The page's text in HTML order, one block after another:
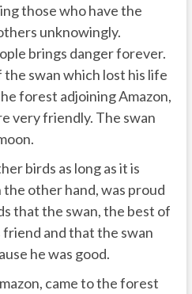
those who have the
unknowingly.
brings danger forever.
swan which lost his life
forest adjoining Amazon,
very friendly. The swan
birds as long as it is
other hand, was proud
that the swan, the best of
friend and that the swan
he was good.
came to the forest